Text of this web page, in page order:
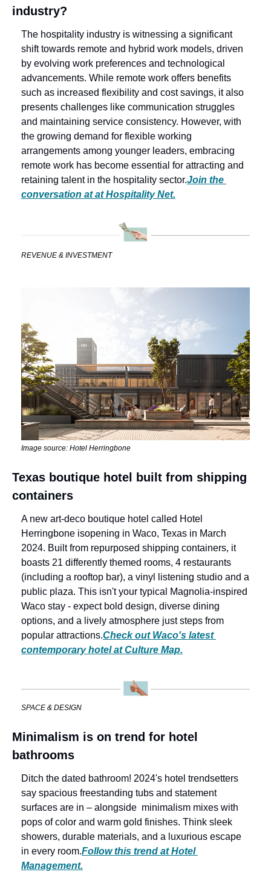
industry?
The hospitality industry is witnessing a significant
shift towards remote and hybrid work models, driven
by evolving work preferences and technological
advancements. While remote work offers benefits
such as increased flexibility and cost savings, it also
presents challenges like communication struggles
and maintaining service consistency. However, with
the growing demand for flexible working
arrangements among younger leaders, embracing
remote work has become essential for attracting and
retaining talent in the hospitality sector.Join the
conversation at at Hospitality Net.
REVENUE & INVESTMENT
Image source: Hotel Herringbone
Texas boutique hotel built from shipping
containers
A new art-deco boutique hotel called Hotel
Herringbone isopening in Waco, Texas in March
2024. Built from repurposed shipping containers, it
boasts 21 differently themed rooms, 4 restaurants
(including a rooftop bar), a vinyl listening studio and a
public plaza. This isn't your typical Magnolia-inspired
Waco stay - expect bold design, diverse dining
options, and a lively atmosphere just steps from
popular attractions.Check out Waco's latest
contemporary hotel at Culture Map.
SPACE & DESIGN
Minimalism is on trend for hotel
bathrooms
Ditch the dated bathroom! 2024's hotel trendsetters
say spacious freestanding tubs and statement
surfaces are in – alongside  minimalism mixes with
pops of color and warm gold finishes. Think sleek
showers, durable materials, and a luxurious escape
in every room.Follow this trend at Hotel
Management.